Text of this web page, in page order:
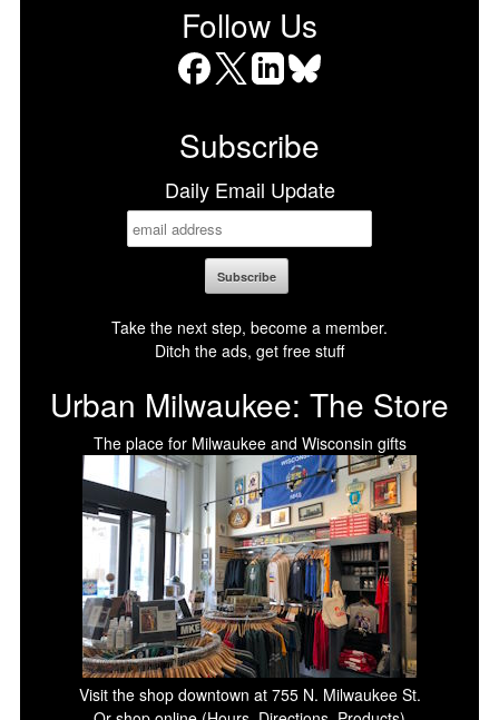
Follow Us
Subscribe
Daily Email Update
Take the next step, become a member.
Ditch the ads, get free stuff
Urban Milwaukee: The Store
The place for Milwaukee and Wisconsin gifts
Visit the shop downtown at 755 N. Milwaukee St.